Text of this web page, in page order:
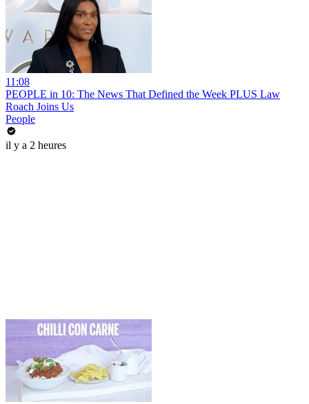
11:08
PEOPLE in 10: The News That Defined the Week PLUS Law
Roach Joins Us
People
il y a 2 heures